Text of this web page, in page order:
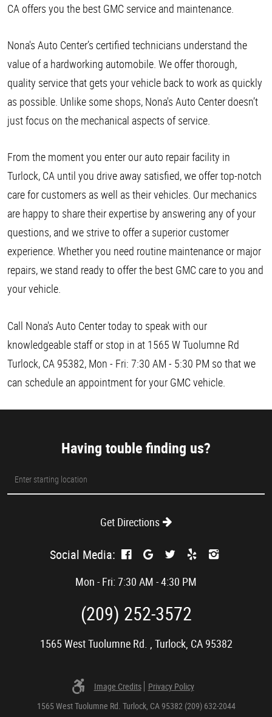
CA offers you the best GMC service and maintenance.
Nona's Auto Center’s certified technicians understand the
value of a hardworking automobile. We offer thorough,
quality service that gets your vehicle back to work as quickly
as possible. Unlike some shops, Nona's Auto Center doesn’t
just focus on the mechanical aspects of service.
From the moment you enter our auto repair facility in
Turlock, CA until you drive away satisfied, we offer top-notch
care for customers as well as their vehicles. Our mechanics
are happy to share their expertise by answering any of your
questions, and we strive to offer a superior customer
experience. Whether you need routine maintenance or major
repairs, we stand ready to offer the best GMC care to you and
your vehicle.
Call Nona's Auto Center today to speak with our
knowledgeable staff or stop in at 1565 W Tuolumne Rd
Turlock, CA 95382, Mon - Fri: 7:30 AM - 5:30 PM so that we
can schedule an appointment for your GMC vehicle.
Having touble finding us?
location
Get Directions
Social Media:
Mon - Fri: 7:30 AM - 4:30 PM
(209) 252-3572
1565 West Tuolumne Rd. , Turlock, CA 95382
Image Credits
Privacy Policy
1565 West Tuolumne Rd. Turlock, CA 95382 (209) 632-2044